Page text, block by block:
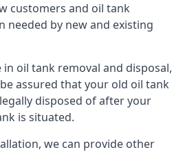
customers and oil tank
needed by new and existing
in oil tank removal and disposal,
assured that your old oil tank
disposed of after your
is situated.
we can provide other